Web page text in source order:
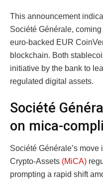
This announcement
Société Générale,
euro-backed EUR
blockchain. Both
initiative by the bank to
regulated digital assets.
Société
on mica-
Société Générale’s move
Crypto-Assets (MiCA)
prompting a rapid shift